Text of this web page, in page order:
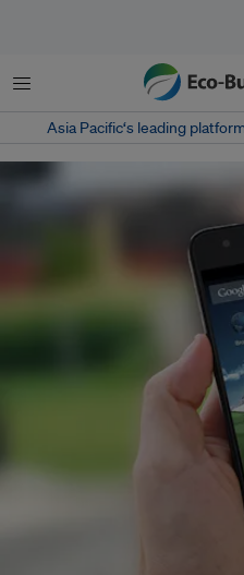
Menu
Asia Pacific‘s leading